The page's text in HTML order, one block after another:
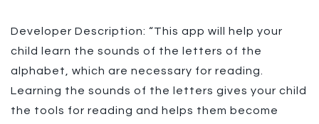
Developer Description: “This app will help your
child learn the sounds of the letters of the
alphabet, which are necessary for reading.
Learning the sounds of the letters gives your child
the tools for reading and helps them become